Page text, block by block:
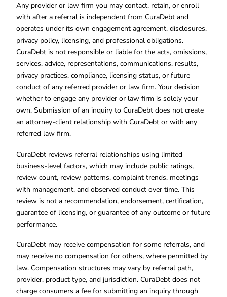
Any provider or law firm you may contact, retain, or enroll
with after a referral is independent from CuraDebt and
operates under its own engagement agreement, disclosures,
privacy policy, licensing, and professional obligations.
CuraDebt is not responsible or liable for the acts, omissions,
services, advice, representations, communications, results,
privacy practices, compliance, licensing status, or future
conduct of any referred provider or law firm. Your decision
whether to engage any provider or law firm is solely your
own. Submission of an inquiry to CuraDebt does not create
an attorney-client relationship with CuraDebt or with any
referred law firm.
CuraDebt reviews referral relationships using limited
business-level factors, which may include public ratings,
review count, review patterns, complaint trends, meetings
with management, and observed conduct over time. This
review is not a recommendation, endorsement, certification,
guarantee of licensing, or guarantee of any outcome or future
performance.
CuraDebt may receive compensation for some referrals, and
may receive no compensation for others, where permitted by
law. Compensation structures may vary by referral path,
provider, product type, and jurisdiction. CuraDebt does not
charge consumers a fee for submitting an inquiry through